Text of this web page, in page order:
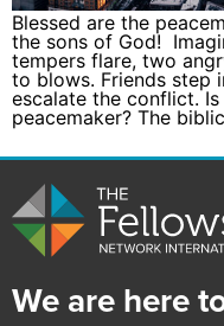
Blessed are the
the sons of God!
tempers flare, two
to blows. Friends step
escalate the conflict.
peacemaker? The
We are here